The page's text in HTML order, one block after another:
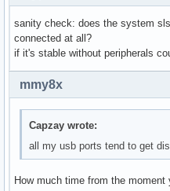
sanity check: does the system
connected at all?
if it's stable without peripherals
mmy8x
Capzay wrote:
all my usb ports tend to get
How much time from the